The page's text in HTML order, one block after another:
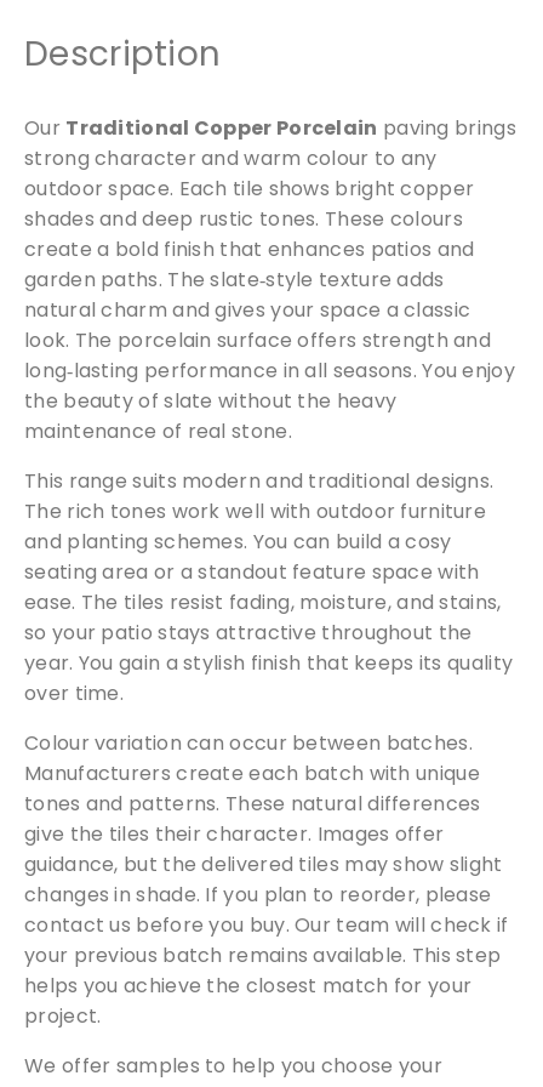
a
i
q
u
a
n
t
i
t
y
Description
Our Traditional Copper Porcelain paving brings
strong character and warm colour to any
outdoor space. Each tile shows bright copper
shades and deep rustic tones. These colours
create a bold finish that enhances patios and
garden paths. The slate‑style texture adds
natural charm and gives your space a classic
look. The porcelain surface offers strength and
long‑lasting performance in all seasons. You enjoy
the beauty of slate without the heavy
maintenance of real stone.
This range suits modern and traditional designs.
The rich tones work well with outdoor furniture
and planting schemes. You can build a cosy
seating area or a standout feature space with
ease. The tiles resist fading, moisture, and stains,
so your patio stays attractive throughout the
year. You gain a stylish finish that keeps its quality
over time.
Colour variation can occur between batches.
Manufacturers create each batch with unique
tones and patterns. These natural differences
give the tiles their character. Images offer
guidance, but the delivered tiles may show slight
changes in shade. If you plan to reorder, please
contact us before you buy. Our team will check if
your previous batch remains available. This step
helps you achieve the closest match for your
project.
We offer samples to help you choose your